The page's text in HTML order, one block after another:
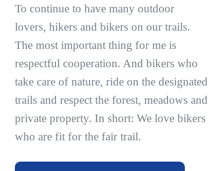
To continue to have many outdoor
lovers, hikers and bikers on our trails.
The most important thing for me is
respectful cooperation. And bikers who
take care of nature, ride on the designated
trails and respect the forest, meadows and
private property. In short: We love bikers
who are fit for the fair trail.